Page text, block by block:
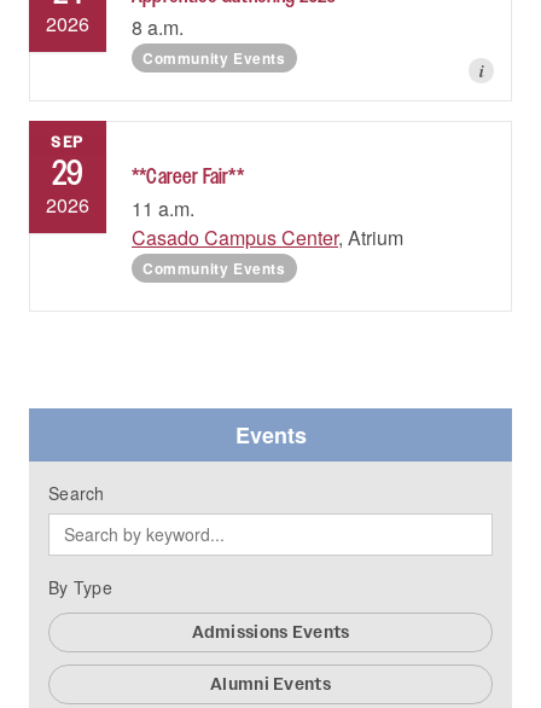
2026 8 a.m.
Community Events
i
SEP
29
2026
**Career Fair**
11 a.m.
Casado Campus Center, Atrium
Community Events
Events
Search
By Type
Admissions Events
Alumni Events